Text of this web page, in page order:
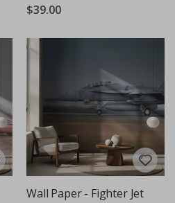
$39.00
Wall Paper - Fighter Jet